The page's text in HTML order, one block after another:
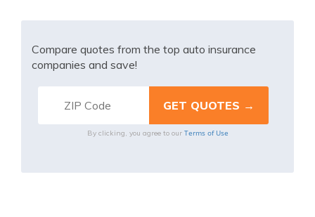
Compare quotes from the top auto insurance
companies and save!
By clicking, you agree to our Terms of Use